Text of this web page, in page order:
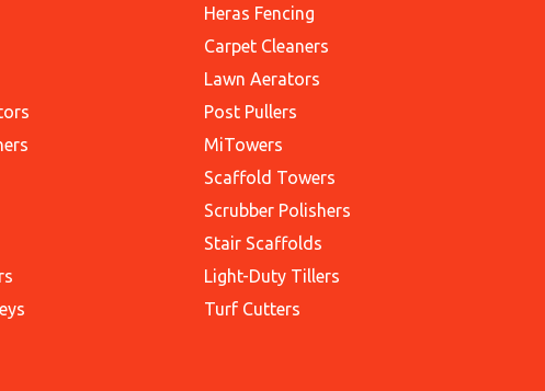
Heras Fencing
Carpet Cleaners
Lawn Aerators
Post Pullers
MiTowers
Scaffold Towers
Scrubber Polishers
Stair Scaffolds
Light-Duty Tillers
Turf Cutters